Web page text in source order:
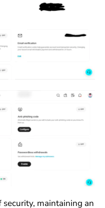
security, maintaining an